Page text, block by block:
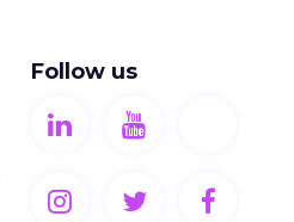
Follow us